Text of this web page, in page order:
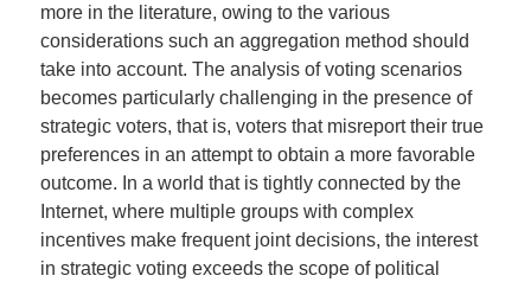
more in the literature, owing to the various
considerations such an aggregation method should
take into account. The analysis of voting scenarios
becomes particularly challenging in the presence of
strategic voters, that is, voters that misreport their true
preferences in an attempt to obtain a more favorable
outcome. In a world that is tightly connected by the
Internet, where multiple groups with complex
incentives make frequent joint decisions, the interest
in strategic voting exceeds the scope of political